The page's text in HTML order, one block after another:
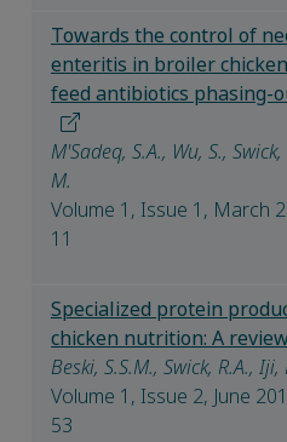
Towards the control of
enteritis in broiler
feed antibiotics phasing-
M'Sadeq, S.A., Wu, S.,
M.
Volume 1, Issue 1, March
11
Specialized protein
chicken nutrition: A
Beski, S.S.M., Swick, R.A., Iji,
Volume 1, Issue 2, June
53